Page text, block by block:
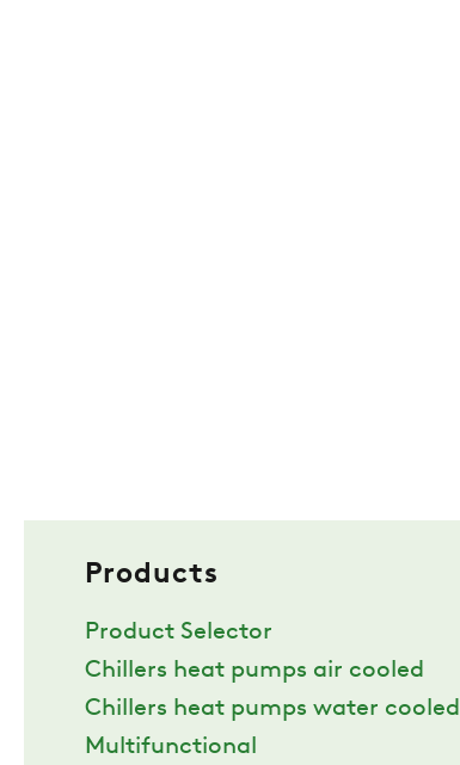
Products
Product Selector
Chillers heat pumps air cooled
Chillers heat pumps water cooled
Multifunctional